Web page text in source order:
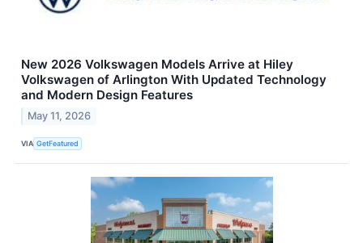
New 2026 Volkswagen Models Arrive at Hiley
Volkswagen of Arlington With Updated Technology
and Modern Design Features
May 11, 2026
VIA GetFeatured